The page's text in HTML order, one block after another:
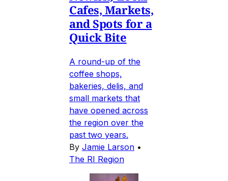
Cafes, Markets,
and Spots for a
Quick Bite
A round-up of the
coffee shops,
bakeries, delis, and
small markets that
have opened across
the region over the
past two years.
By Jamie Larson •
The RI Region